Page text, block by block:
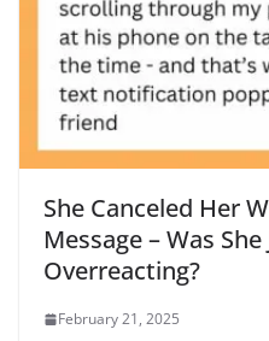
She Canceled Her
Message – Was
Overreacting?
February 21, 2025